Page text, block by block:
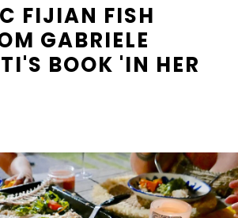
FIJIAN FISH
GABRIELE
BOOK 'IN HER